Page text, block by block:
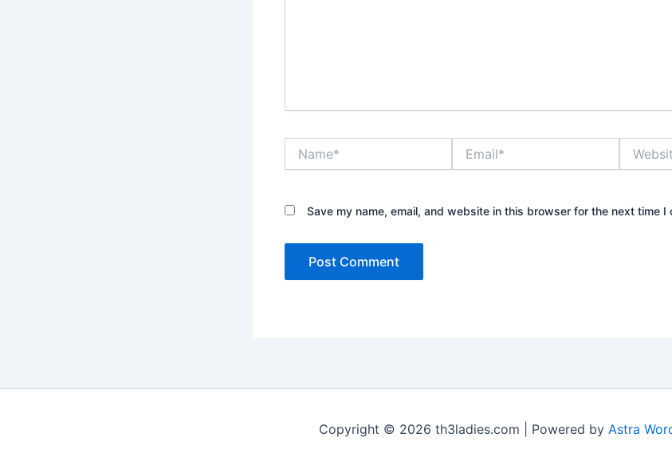
Save my name, email, and website in this browser for the next time I
Copyright © 2026 th3ladies.com | Powered by Astra